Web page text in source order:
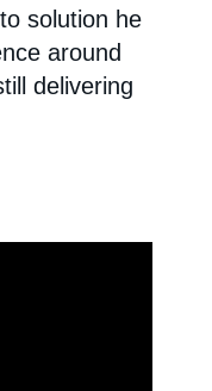
solution he
around
delivering